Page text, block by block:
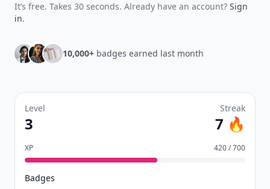
It’s free. Takes 30 seconds. Already have an account? Sign
in.
10,000+ badges earned last month
Level
3
Streak
7 🔥
XP 420 / 700
Badges